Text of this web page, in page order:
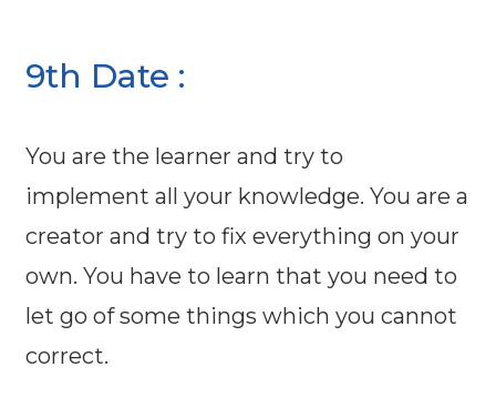
9th Date :
You are the learner and try to
implement all your knowledge. You are a
creator and try to fix everything on your
own. You have to learn that you need to
let go of some things which you cannot
correct.